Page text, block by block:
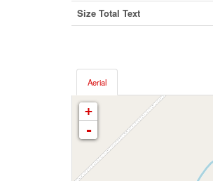
Size Total Text
Aerial
+
-